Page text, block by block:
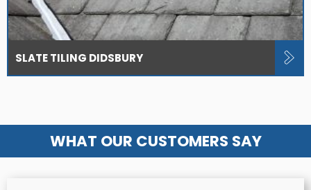
SLATE TILING DIDSBURY
WHAT OUR CUSTOMERS SAY